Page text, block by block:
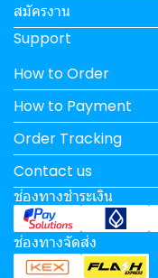
สมัครงาน
Support
How to Order
How to Payment
Order Tracking
Contact us
ช่องทางชำระเงิน
ช่องทางจัดส่ง